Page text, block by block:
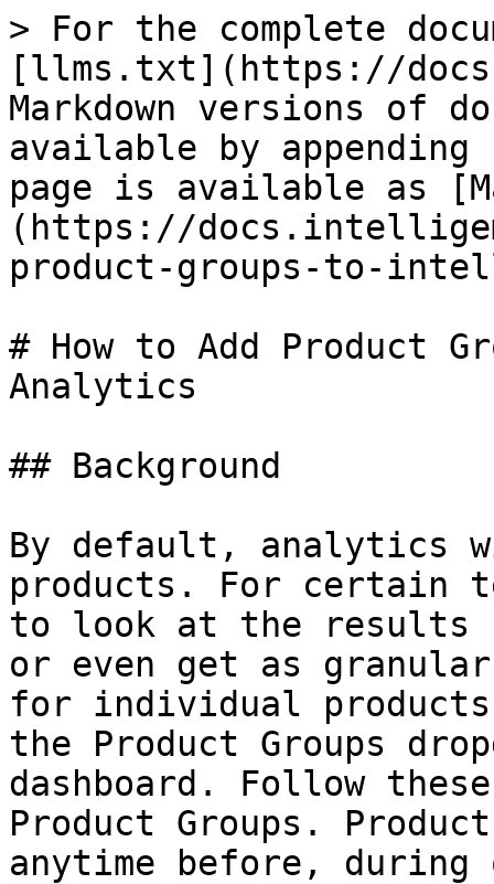
> For the complete
[llms.txt](https://
Markdown versions of
available by
page is available as
(https://
product-groups-to-
# How to Add Product
Analytics
## Background
By default,
products. For certain
to look at the results
or even get as
for individual
the Product Groups
dashboard. Follow
Product Groups.
anytime before,